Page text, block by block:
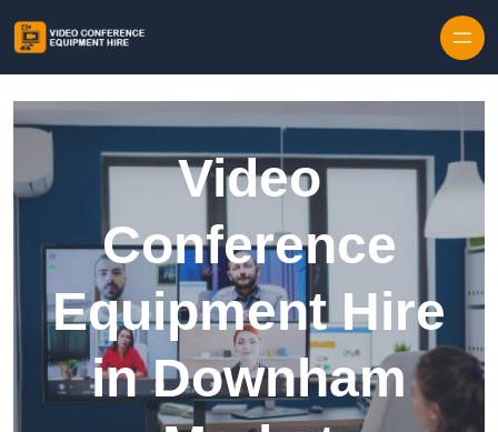
Video
Conference
Equipment Hire
in Downham